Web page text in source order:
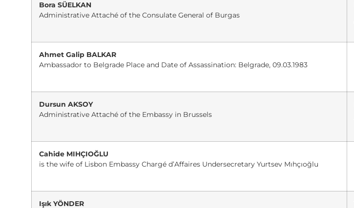
Bora SÜELKAN
Administrative Attaché of the Consulate General of Burgas
Ahmet Galip BALKAR
Ambassador to Belgrade Place and Date of Assassination: Belgrade, 09.03.1983
Dursun AKSOY
Administrative Attaché of the Embassy in Brussels
Cahide MIHÇIOĞLU
is the wife of Lisbon Embassy Chargé d’Affaires Undersecretary Yurtsev Mıhçıoğlu
Işık YÖNDER